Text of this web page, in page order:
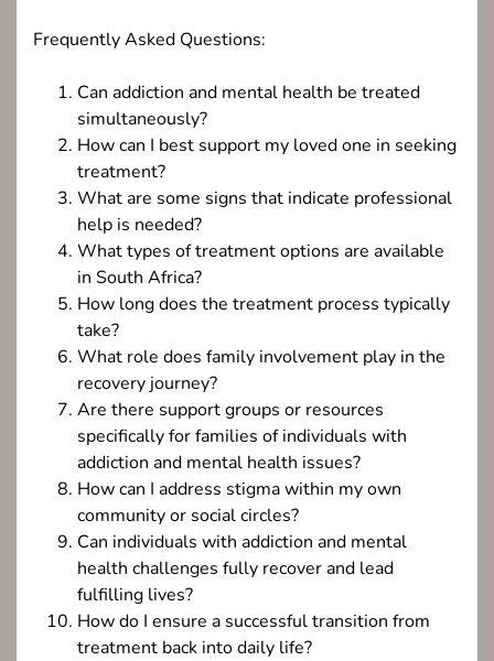
Frequently Asked Questions:
Can addiction and mental health be treated
simultaneously?
How can I best support my loved one in seeking
treatment?
What are some signs that indicate professional
help is needed?
What types of treatment options are available
in South Africa?
How long does the treatment process typically
take?
What role does family involvement play in the
recovery journey?
Are there support groups or resources
specifically for families of individuals with
addiction and mental health issues?
How can I address stigma within my own
community or social circles?
Can individuals with addiction and mental
health challenges fully recover and lead
fulfilling lives?
How do I ensure a successful transition from
treatment back into daily life?